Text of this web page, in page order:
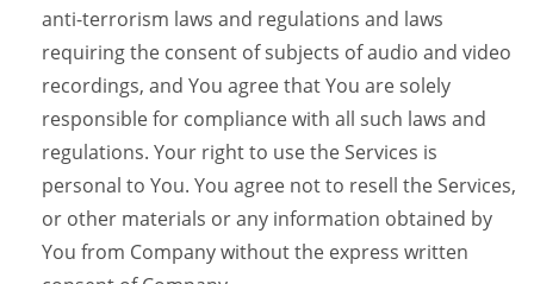
anti-terrorism laws and regulations and laws
requiring the consent of subjects of audio and video
recordings, and You agree that You are solely
responsible for compliance with all such laws and
regulations. Your right to use the Services is
personal to You. You agree not to resell the Services,
or other materials or any information obtained by
You from Company without the express written